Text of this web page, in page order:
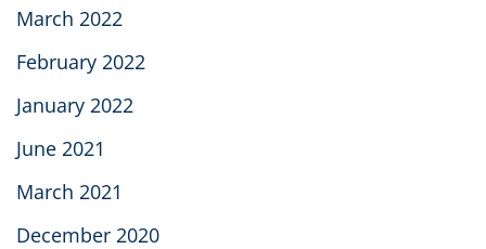
March 2022
February 2022
January 2022
June 2021
March 2021
December 2020